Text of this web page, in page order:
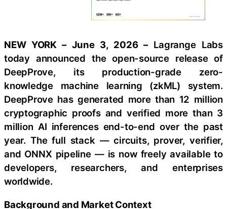
NEW YORK – June 3, 2026 –Lagrange Labs
today announced the open-source release of
DeepProve, its production-grade zero-
knowledge machine learning (zkML) system.
DeepProve has generated more than 12 million
cryptographic proofs and verified more than 3
million AI inferences end-to-end over the past
year. The full stack — circuits, prover, verifier,
and ONNX pipeline — is now freely available to
developers, researchers, and enterprises
worldwide.
Background and Market Context